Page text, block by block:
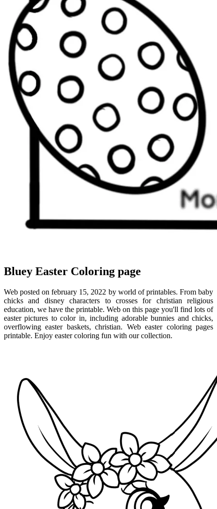
Bluey Easter Coloring page
Web posted on february 15, 2022 by world of printables. From baby
chicks and disney characters to crosses for christian religious
education, we have the printable. Web on this page you'll find lots of
easter pictures to color in, including adorable bunnies and chicks,
overflowing easter baskets, christian. Web easter coloring pages
printable. Enjoy easter coloring fun with our collection.